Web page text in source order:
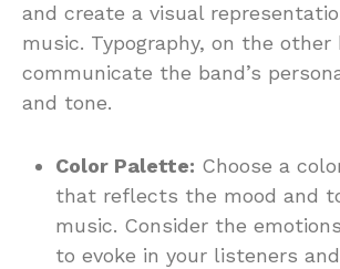
and create a visual
music. Typography, on the other
communicate the band’s
and tone.
Color Palette: Choose a
that reflects the mood and
music. Consider the
to evoke in your listeners